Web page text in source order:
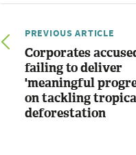
PREVIOUS ARTICLE
Corporates
failing to deliver
'meaningful
on tackling
deforestation